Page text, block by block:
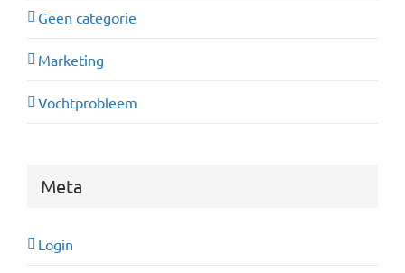
Geen categorie
Marketing
Vochtprobleem
Meta
Login